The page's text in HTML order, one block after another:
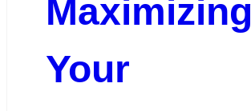
Maximizing
Your